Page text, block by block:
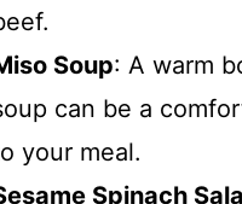
Soup: A warm
can be a
your meal.
Spinach